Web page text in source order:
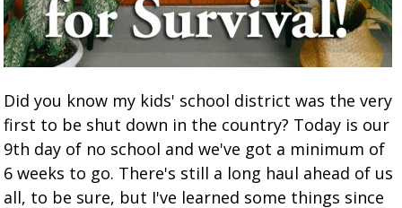
Did you know my kids' school district was the very
first to be shut down in the country? Today is our
9th day of no school and we've got a minimum of
6 weeks to go. There's still a long haul ahead of us
all, to be sure, but I've learned some things since